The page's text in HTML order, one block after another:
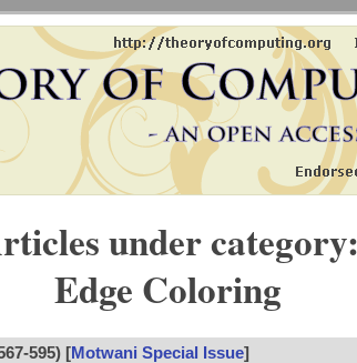
under category:
Edge Coloring
595) [Motwani Special Issue]